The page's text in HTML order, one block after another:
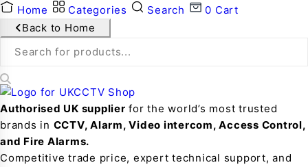
Home Categories Search 0 Cart
Back to Home
Authorised UK supplier for the world’s most trusted
brands in CCTV, Alarm, Video intercom, Access Control,
and Fire Alarms.
Competitive trade price, expert technical support, and